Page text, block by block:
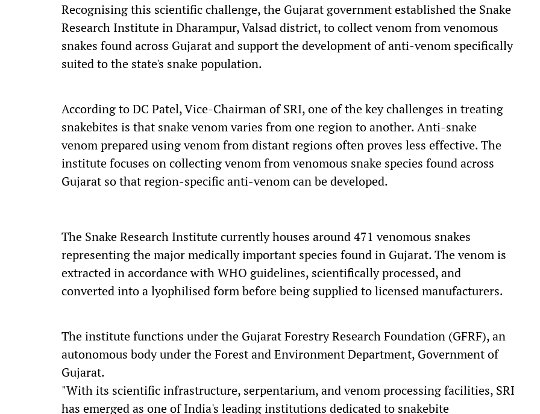
Recognising this scientific challenge, the Gujarat government established the Snake
Research Institute in Dharampur, Valsad district, to collect venom from venomous
snakes found across Gujarat and support the development of anti-venom specifically
suited to the state's snake population.
According to DC Patel, Vice-Chairman of SRI, one of the key challenges in treating
snakebites is that snake venom varies from one region to another. Anti-snake
venom prepared using venom from distant regions often proves less effective. The
institute focuses on collecting venom from venomous snake species found across
Gujarat so that region-specific anti-venom can be developed.
The Snake Research Institute currently houses around 471 venomous snakes
representing the major medically important species found in Gujarat. The venom is
extracted in accordance with WHO guidelines, scientifically processed, and
converted into a lyophilised form before being supplied to licensed manufacturers.
The institute functions under the Gujarat Forestry Research Foundation (GFRF), an
autonomous body under the Forest and Environment Department, Government of
Gujarat.
"With its scientific infrastructure, serpentarium, and venom processing facilities, SRI
has emerged as one of India's leading institutions dedicated to snakebite